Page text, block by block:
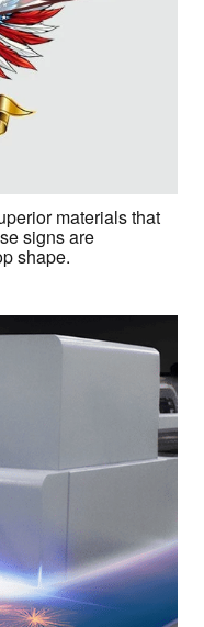
materials that
signs are
shape.